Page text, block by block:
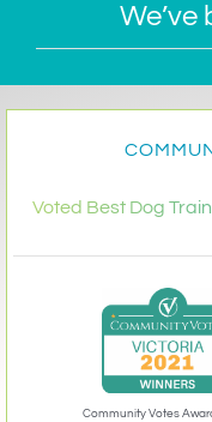
We’ve
Voted Best Dog
Community Votes